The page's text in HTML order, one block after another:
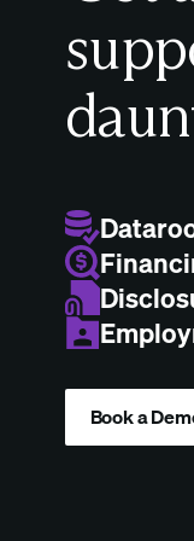
Book a